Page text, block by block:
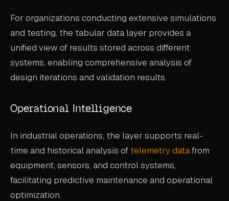
For organizations conducting extensive simulations
and testing, the tabular data layer provides a
unified view of results stored across different
systems, enabling comprehensive analysis of
design iterations and validation results.
Operational Intelligence
In industrial operations, the layer supports real-
time and historical analysis of telemetry datafrom
equipment, sensors, and control systems,
facilitating predictive maintenance and operational
optimization.